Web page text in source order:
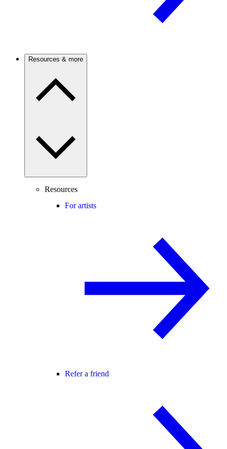
Resources & more
Resources
For artists
Refer a friend